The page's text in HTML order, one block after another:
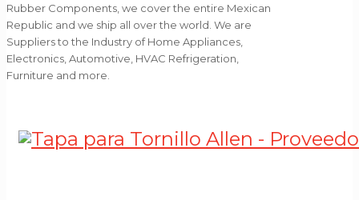
Rubber Components, we cover the entire Mexican
Republic and we ship all over the world. We are
Suppliers to the Industry of Home Appliances,
Electronics, Automotive, HVAC Refrigeration,
Furniture and more.